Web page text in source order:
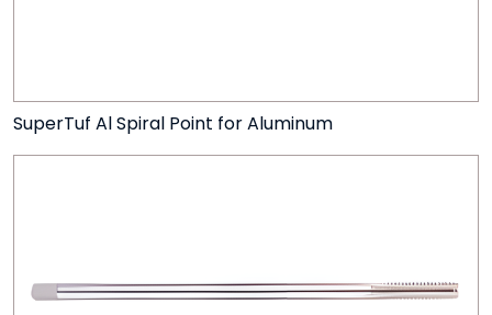
SuperTuf Al Spiral Point for Aluminum